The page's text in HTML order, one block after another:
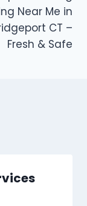
Near Me in
CT –
Fresh & Safe